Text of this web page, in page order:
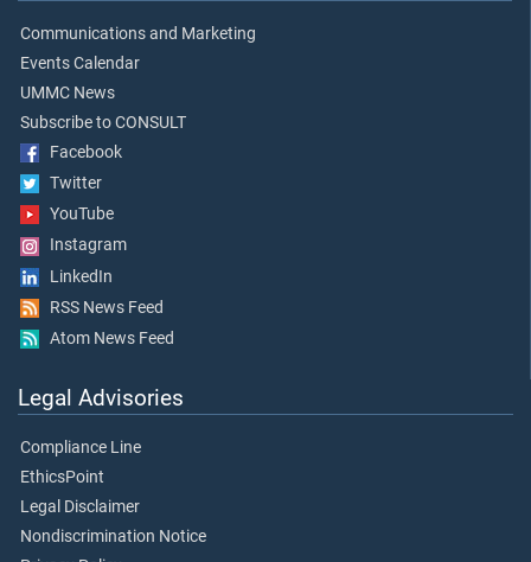
Communications and Marketing
Events Calendar
UMMC News
Subscribe to CONSULT
Facebook
Twitter
YouTube
Instagram
LinkedIn
RSS News Feed
Atom News Feed
Legal Advisories
Compliance Line
EthicsPoint
Legal Disclaimer
Nondiscrimination Notice